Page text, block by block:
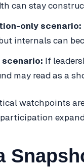
can stay
only scenario:
internals can
scenario: If
may read as a
watchpoints